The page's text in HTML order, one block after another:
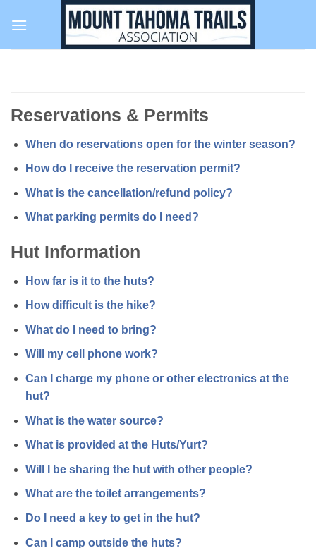
Reservations & Permits
When do reservations open for the winter season?
How do I receive the reservation permit?
What is the cancellation/refund policy?
What parking permits do I need?
Hut Information
How far is it to the huts?
How difficult is the hike?
What do I need to bring?
Will my cell phone work?
Can I charge my phone or other electronics at the
hut?
What is the water source?
What is provided at the Huts/Yurt?
Will I be sharing the hut with other people?
What are the toilet arrangements?
Do I need a key to get in the hut?
Can I camp outside the huts?